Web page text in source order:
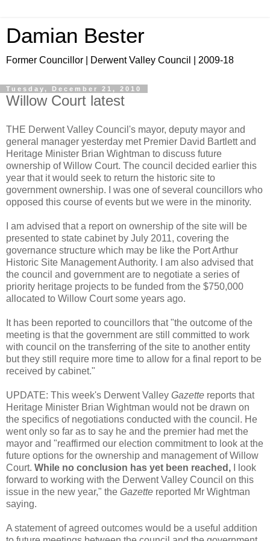
Damian Bester
Former Councillor | Derwent Valley Council | 2009-18
Tuesday, December 21, 2010
Willow Court latest
THE Derwent Valley Council's mayor, deputy mayor and
general manager yesterday met Premier David Bartlett and
Heritage Minister Brian Wightman to discuss future
ownership of Willow Court. The council decided earlier this
year that it would seek to return the historic site to
government ownership. I was one of several councillors who
opposed this course of events but we were in the minority.
I am advised that a report on ownership of the site will be
presented to state cabinet by July 2011, covering the
governance structure which may be like the Port Arthur
Historic Site Management Authority. I am also advised that
the council and government are to negotiate a series of
priority heritage projects to be funded from the $750,000
allocated to Willow Court some years ago.
It has been reported to councillors that "the outcome of the
meeting is that the government are still committed to work
with council on the transferring of the site to another entity
but they still require more time to allow for a final report to be
received by cabinet."
UPDATE: This week's Derwent Valley Gazette reports that
Heritage Minister Brian Wightman would not be drawn on
the specifics of negotiations conducted with the council. He
went only so far as to say he and the premier had met the
mayor and "reaffirmed our election commitment to look at the
future options for the ownership and management of Willow
Court. While no conclusion has yet been reached,
I look
forward to working with the Derwent Valley Council on this
issue in the new year," the Gazette reported Mr Wightman
saying.
A statement of agreed outcomes would be a useful addition